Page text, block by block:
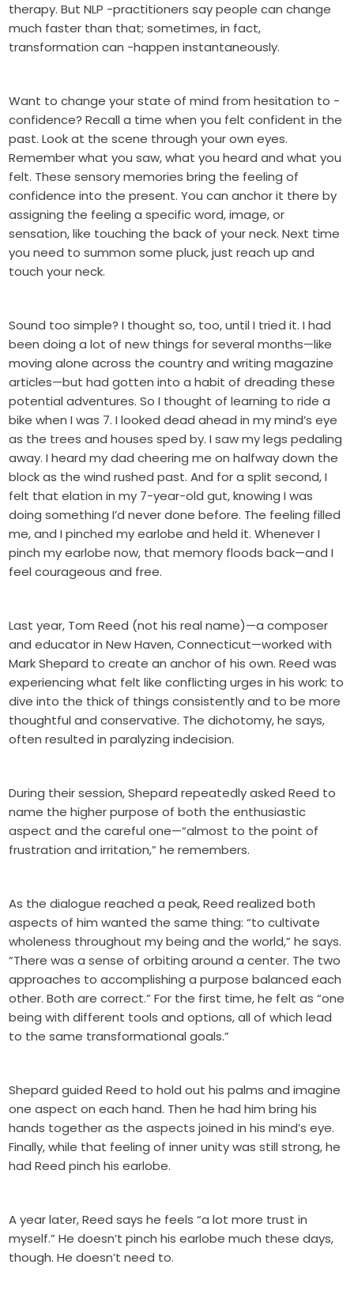
therapy. But NLP -practitioners say people can change
much faster than that; sometimes, in fact,
transformation can -happen instantaneously.
Want to change your state of mind from hesitation to -
confidence? Recall a time when you felt confident in the
past. Look at the scene through your own eyes.
Remember what you saw, what you heard and what you
felt. These sensory memories bring the feeling of
confidence into the present. You can anchor it there by
assigning the feeling a specific word, image, or
sensation, like touching the back of your neck. Next time
you need to summon some pluck, just reach up and
touch your neck.
Sound too simple? I thought so, too, until I tried it. I had
been doing a lot of new things for several months—like
moving alone across the country and writing magazine
articles—but had gotten into a habit of dreading these
potential adventures. So I thought of learning to ride a
bike when I was 7. I looked dead ahead in my mind’s eye
as the trees and houses sped by. I saw my legs pedaling
away. I heard my dad cheering me on halfway down the
block as the wind rushed past. And for a split second, I
felt that elation in my 7-year-old gut, knowing I was
doing something I’d never done before. The feeling filled
me, and I pinched my earlobe and held it. Whenever I
pinch my earlobe now, that memory floods back—and I
feel courageous and free.
Last year, Tom Reed (not his real name)—a composer
and educator in New Haven, Connecticut—worked with
Mark Shepard to create an anchor of his own. Reed was
experiencing what felt like conflicting urges in his work: to
dive into the thick of things consistently and to be more
thoughtful and conservative. The dichotomy, he says,
often resulted in paralyzing indecision.
During their session, Shepard repeatedly asked Reed to
name the higher purpose of both the enthusiastic
aspect and the careful one—“almost to the point of
frustration and irritation,” he remembers.
As the dialogue reached a peak, Reed realized both
aspects of him wanted the same thing: “to cultivate
wholeness throughout my being and the world,” he says.
“There was a sense of orbiting around a center. The two
approaches to accomplishing a purpose balanced each
other. Both are correct.” For the first time, he felt as “one
being with different tools and options, all of which lead
to the same transformational goals.”
Shepard guided Reed to hold out his palms and imagine
one aspect on each hand. Then he had him bring his
hands together as the aspects joined in his mind’s eye.
Finally, while that feeling of inner unity was still strong, he
had Reed pinch his earlobe.
A year later, Reed says he feels “a lot more trust in
myself.” He doesn’t pinch his earlobe much these days,
though. He doesn’t need to.